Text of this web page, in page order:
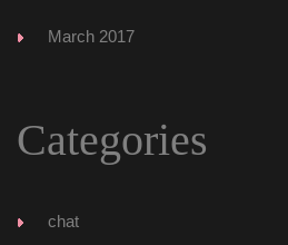
March 2017
Categorie
chat